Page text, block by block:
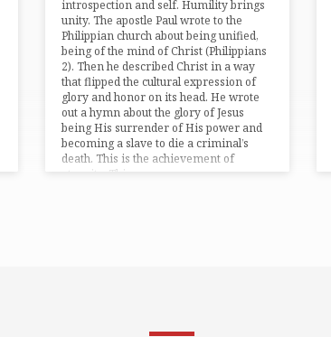
introspection and self. Humility brings
unity. The apostle Paul wrote to the
Philippian church about being unified,
being of the mind of Christ (Philippians
2). Then he described Christ in a way
that flipped the cultural expression of
glory and honor on its head. He wrote
out a hymn about the glory of Jesus
being His surrender of His power and
becoming a slave to die a criminal’s
death. This is the achievement of
eternity. This…